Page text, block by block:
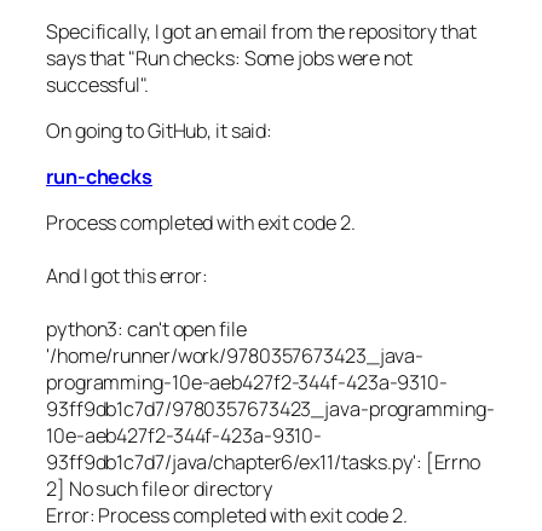
Specifically, I got an email from the repository that
says that "Run checks: Some jobs were not
successful".
On going to GitHub, it said:
run-checks
Process completed with exit code 2.
And I got this error:
python3: can't open file
'/home/runner/work/9780357673423_java-
programming-10e-aeb427f2-344f-423a-9310-
93ff9db1c7d7/9780357673423_java-programming-
10e-aeb427f2-344f-423a-9310-
93ff9db1c7d7/java/chapter6/ex11/tasks.py': [Errno
2] No such file or directory
Error: Process completed with exit code 2.